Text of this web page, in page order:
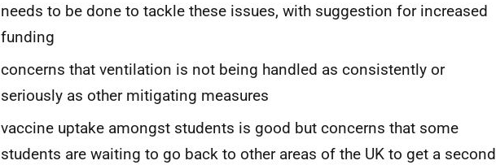
needs to be done to tackle these issues, with suggestion for increased
funding
concerns that ventilation is not being handled as consistently or
seriously as other mitigating measures
vaccine uptake amongst students is good but concerns that some
students are waiting to go back to other areas of the UK to get a second